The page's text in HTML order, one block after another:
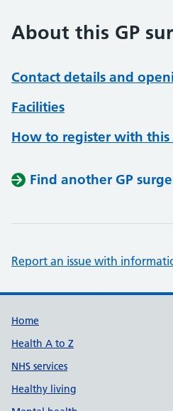
About this GP
Contact details and
Facilities
How to register with this
Find another GP
Report an issue with
Support links
Home
Health A to Z
NHS services
Healthy living